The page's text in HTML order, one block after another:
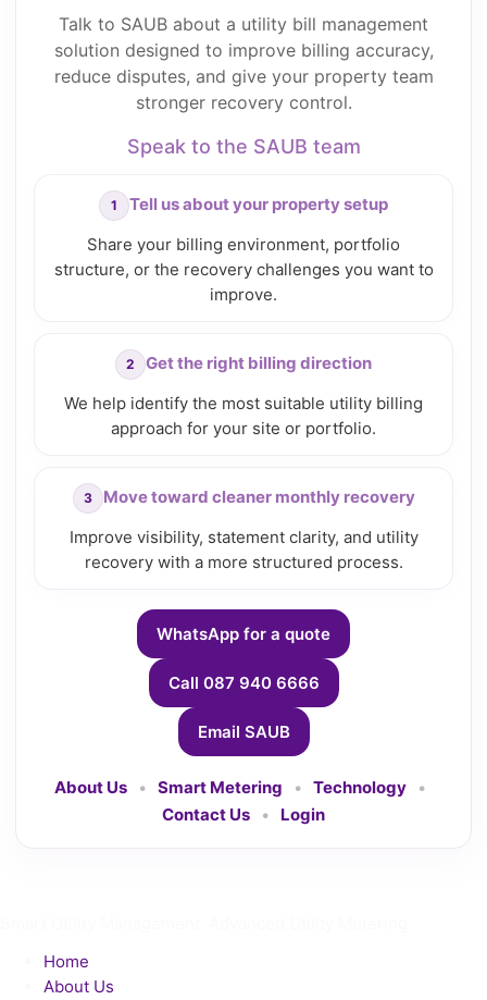
Talk to SAUB about a utility bill management
solution designed to improve billing accuracy,
reduce disputes, and give your property team
stronger recovery control.
Speak to the SAUB team
Tell us about your property setup
Share your billing environment, portfolio
structure, or the recovery challenges you want to
improve.
Get the right billing direction
We help identify the most suitable utility billing
approach for your site or portfolio.
Move toward cleaner monthly recovery
Improve visibility, statement clarity, and utility
recovery with a more structured process.
WhatsApp for a quote
Call 087 940 6666
Email SAUB
About Us • Smart Metering • Technology
•
Contact Us
• Login
Home
About Us